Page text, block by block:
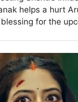
helps a hurt
for the